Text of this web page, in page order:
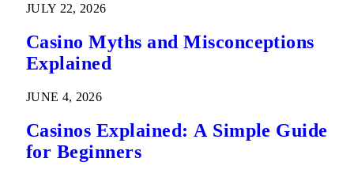
JULY 22, 2026
Casino Myths and Misconceptions
Explained
JUNE 4, 2026
Casinos Explained: A Simple Guide
for Beginners